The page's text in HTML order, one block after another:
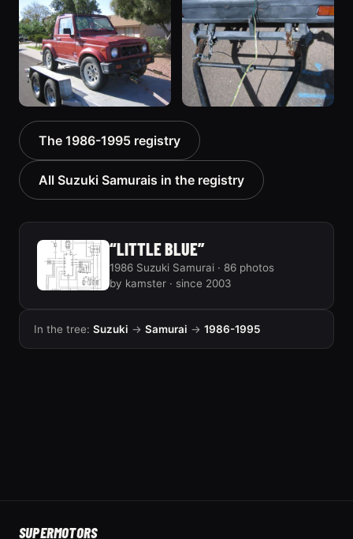
1987 Suzuki Samurai
“deepmud”
572 photos
1987 Suzuki Samurai
535 photos
1987 Suzuki Samurai
“the Go-Cart”
367 photos
1987 Suzuki Samurai
“RatZuki”
416 photos
The 1986-1995 registry
All Suzuki Samurais in the registry
“LITTLE BLUE”
1986 Suzuki Samurai · 86 photos
by kamster · since 2003
In the tree: Suzuki → Samurai → 1986-1995
SUPERMOTORS